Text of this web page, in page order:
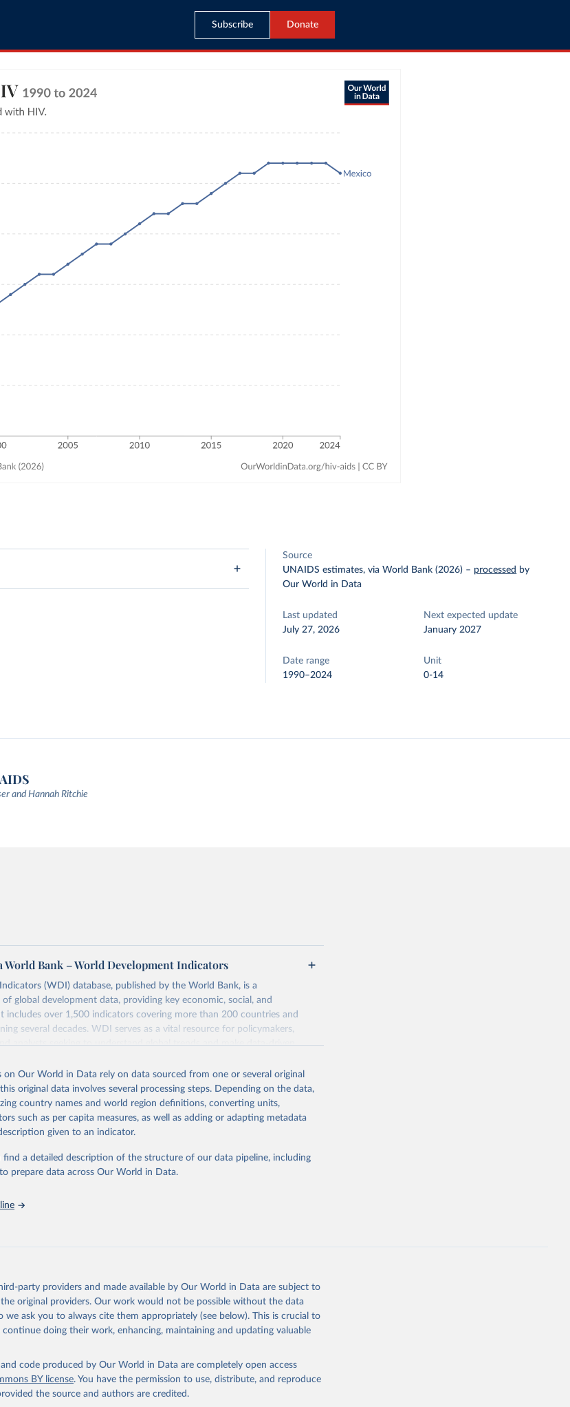
Subscribe Donate
Source
UNAIDS estimates, via World Bank (2026) – processed by
Our World in Data
Last updated
July 27, 2026
Next expected update
January 2027
Date range
1990–2024
Unit
0-14
and Hannah Ritchie
World Bank – World Development Indicators
(WDI) database, published by the World Bank, is a
global development data, providing key economic, social, and
includes over 1,500 indicators covering more than 200 countries and
several decades. WDI serves as a vital resource for policymakers,
analysts seeking to understand global trends and make data-driven
governance, and environmental sustainability. The indicators are
and international agencies, ensuring high-quality, consistent, and
access the database through interactive online tools, API services, and
detailed analysis and visualization. WDI is also used for tracking
Development Goals (SDGs) and other global development initiatives. By
policy planning, or economic analysis, the World Development
tool for understanding and addressing global development
Data.
To cite data downloaded from this page, please use the suggested
Work below.
UNAIDS estimates, Joint United Nations Programme on HIV/AIDS (UNAIDS), uri:
indicator/SH.HIV.0014 ). World Development Indicators -
on 2026-07-27.
on Our World in Data rely on data sourced from one or several original
original data involves several processing steps. Depending on the data,
country names and world region definitions, converting units,
such as per capita measures, as well as adding or adapting metadata
given to an indicator.
a detailed description of the structure of our data pipeline, including
prepare data across Our World in Data.
party providers and made available by Our World in Data are subject to
original providers. Our work would not be possible without the data
we ask you to always cite them appropriately (see below). This is crucial to
doing their work, enhancing, maintaining and updating valuable
code produced by Our World in Data are completely open access
BY license. You have the permission to use, distribute, and reproduce
the source and authors are credited.